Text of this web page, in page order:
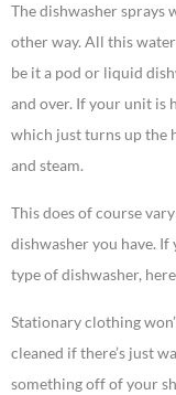
The dishwasher sprays
other way. All this
be it a pod or liquid
and over. If your unit is
which just turns up the
and steam.
This does of course
dishwasher you have. If
type of dishwasher,
Stationary clothing
cleaned if there’s just
something off of your